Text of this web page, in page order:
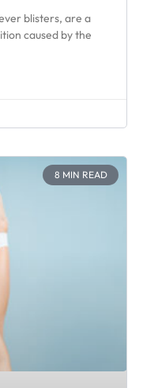
blisters, are a
caused by the
8 MIN READ